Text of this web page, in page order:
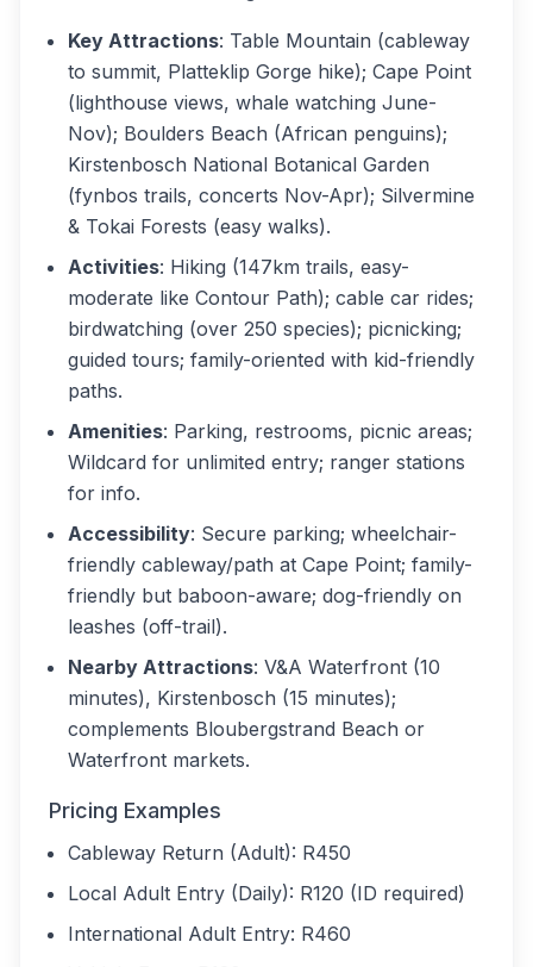
Key Attractions: Table Mountain (cableway
to summit, Platteklip Gorge hike); Cape Point
(lighthouse views, whale watching June-
Nov); Boulders Beach (African penguins);
Kirstenbosch National Botanical Garden
(fynbos trails, concerts Nov-Apr); Silvermine
& Tokai Forests (easy walks).
Activities: Hiking (147km trails, easy-
moderate like Contour Path); cable car rides;
birdwatching (over 250 species); picnicking;
guided tours; family-oriented with kid-friendly
paths.
Amenities: Parking, restrooms, picnic areas;
Wildcard for unlimited entry; ranger stations
for info.
Accessibility: Secure parking; wheelchair-
friendly cableway/path at Cape Point; family-
friendly but baboon-aware; dog-friendly on
leashes (off-trail).
Nearby Attractions: V&A Waterfront (10
minutes), Kirstenbosch (15 minutes);
complements Bloubergstrand Beach or
Waterfront markets.
Pricing Examples
Cableway Return (Adult): R450
Local Adult Entry (Daily): R120 (ID required)
International Adult Entry: R460